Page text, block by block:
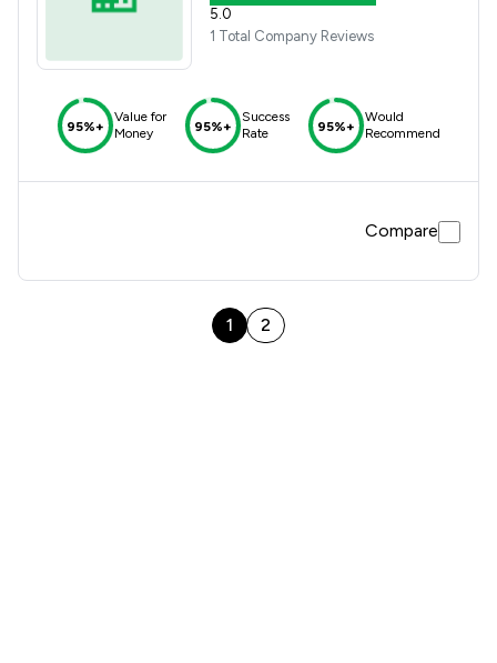
5.0
1 Total Company Reviews
95%+
Value for
Money
95%+
Success
Rate
95%+
Would
Recommend
Compare
1 2